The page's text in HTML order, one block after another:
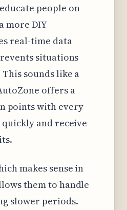
people on
more DIY
real-time data
situations
sounds like a
offers a
points with every
quickly and receive
makes sense in
them to handle
slower periods.